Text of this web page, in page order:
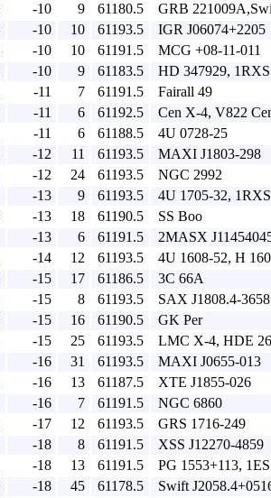
-10 9 61180.5
GRB
-10 10 61193.5
IGR J06074+2205
-10 10 61191.5
MCG +08-11-011
-10 9 61183.5
HD 347929,
-11 7 61191.5
Fairall 49
-11 6 61192.5
Cen X-4, V822
-11 6 61188.5
4U 0728-25
-12 11 61193.5
MAXI J1803-298
-12 24 61193.5
NGC 2992
-13 9 61193.5
4U 1705-32,
-13 18 61190.5
SS Boo
-13 6 61191.5
2MASX
-14 12 61193.5
4U 1608-52, H
-15 17 61186.5
3C 66A
-15 8 61193.5
SAX J1808.4-
-15 16 61190.5
GK Per
-15 25 61193.5
LMC X-4, HDE
-16 31 61193.5
MAXI J0655-013
-16 13 61187.5
XTE J1855-026
-16 7 61191.5
NGC 6860
-17 12 61193.5
GRS 1716-249
-18 8 61191.5
XSS J12270-4859
-18 13 61191.5
PG 1553+113,
-18 45 61178.5
Swift